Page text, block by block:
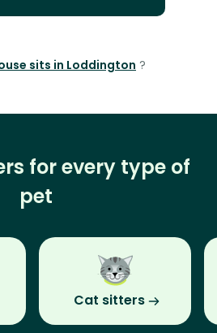
sits in Loddington ?
for every type of
pet
Cat sitters